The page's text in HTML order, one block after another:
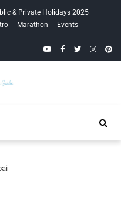
& Private Holidays 2025
Marathon
Events
YouTubeFacebook
Twitter
Guide